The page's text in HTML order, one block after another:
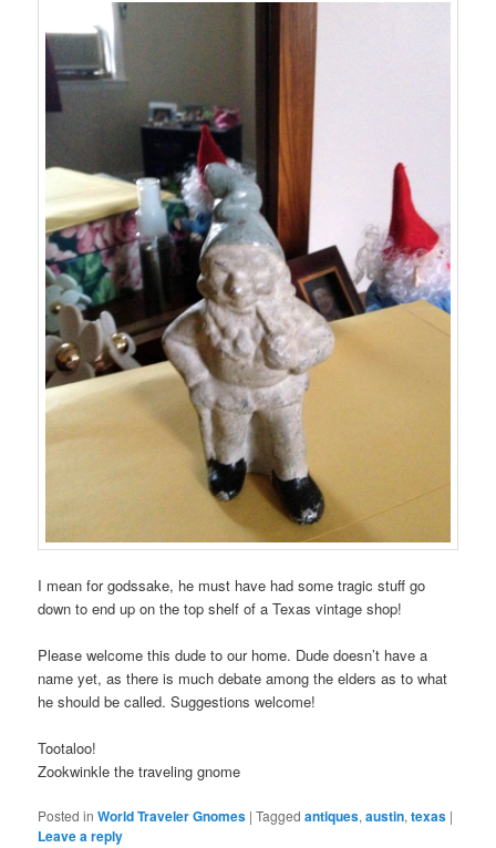
I mean for godssake, he must have had some tragic stuff go
down to end up on the top shelf of a Texas vintage shop!
Please welcome this dude to our home. Dude doesn’t have a
name yet, as there is much debate among the elders as to what
he should be called. Suggestions welcome!
Tootaloo!
Zookwinkle the traveling gnome
Posted in World Traveler Gnomes |Tagged antiques,austin,texas |
Leave a reply